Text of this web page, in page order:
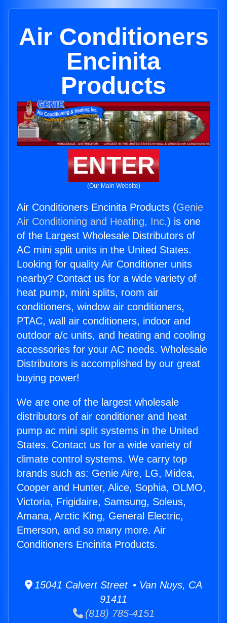
Air Conditioners
Encinita
Products
ENTER
(Our Main Website)
Air Conditioners Encinita Products (Genie
Air Conditioning and Heating, Inc.) is one
of the Largest Wholesale Distributors of
AC mini split units in the United States.
Looking for quality Air Conditioner units
nearby? Contact us for a wide variety of
heat pump, mini splits, room air
conditioners, window air conditioners,
PTAC, wall air conditioners, indoor and
outdoor a/c units, and heating and cooling
accessories for your AC needs. Wholesale
Distributors is accomplished by our great
buying power!
We are one of the largest wholesale
distributors of air conditioner and heat
pump ac mini split systems in the United
States. Contact us for a wide variety of
climate control systems. We carry top
brands such as: Genie Aire, LG, Midea,
Cooper and Hunter, Alice, Sophia, OLMO,
Victoria, Frigidaire, Samsung, Soleus,
Amana, Arctic King, General Electric,
Emerson, and so many more. Air
Conditioners Encinita Products.
15041 Calvert Street • Van Nuys, CA
91411
(818) 785-4151